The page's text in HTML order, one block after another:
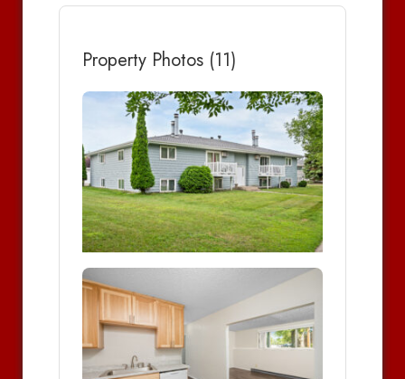
Property Photos (11)